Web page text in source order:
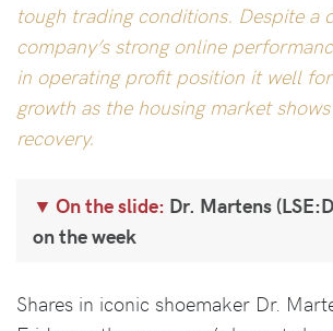
tough trading conditions. Despite a
company’s strong online
in operating profit position it well
growth as the housing market
recovery.
On the slide: Dr. Martens
on the week
Shares in iconic shoemaker Dr.